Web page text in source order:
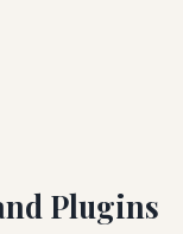
Plugins